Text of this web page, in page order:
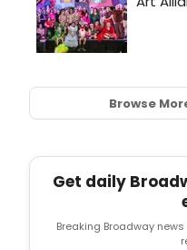
Browse
Get daily
Breaking Broadway